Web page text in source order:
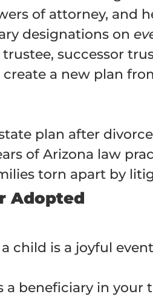
of attorney, and
designations on
trustee, successor
a new plan
plan after
of Arizona law
torn apart by
Adopted
child is a joyful
a beneficiary in your